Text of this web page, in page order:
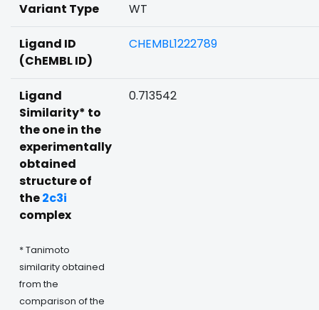
Variant Type WT
Ligand ID
(ChEMBL ID)
CHEMBL1222789
Ligand
Similarity* to
the one in the
experimentally
obtained
structure of
the2c3i
complex
* Tanimoto
similarity obtained
from the
comparison of the
0.713542